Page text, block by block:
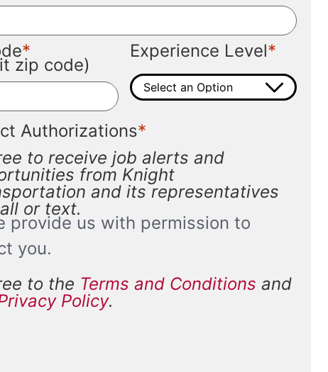
zip code)
Experience Level
Authorizations
to receive job alerts and
from Knight
and its representatives
or text.
provide us with permission to
you.
and
*
to the Terms and Conditions and
Policy.